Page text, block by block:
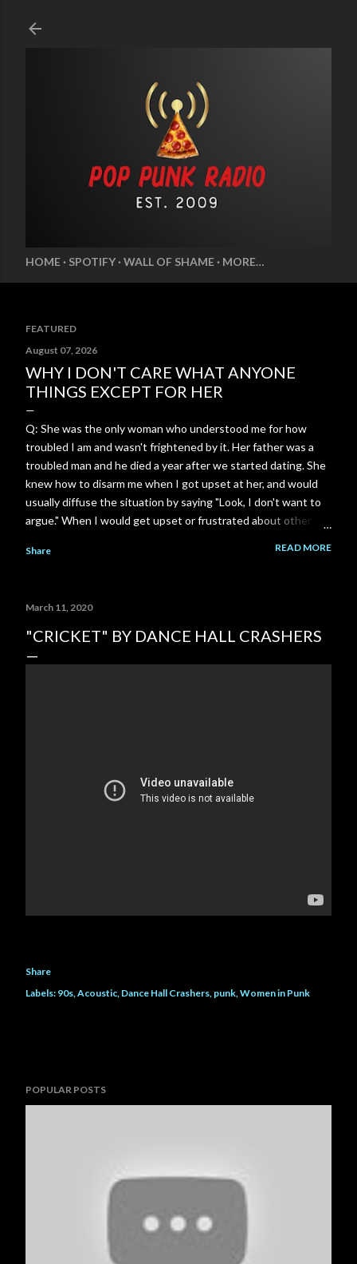
HOME SPOTIFY WALL OF SHAME MORE…
FEATURED
August 07, 2026
WHY I DON'T CARE WHAT ANYONE
THINGS EXCEPT FOR HER
Q: She was the only woman who understood me for how
troubled I am and wasn't frightened by it. Her father was a
troubled man and he died a year after we started dating. She
knew how to disarm me when I got upset at her, and would
usually diffuse the situation by saying "Look, I don't want to
argue." When I would get upset or frustrated about other
Most women freak out and run away whenever I show how
will. I can't ever replace that connection. I just wish I could
hear from her again. A: That level of safety—where you
parts of who you are—is ridiculously rare. When someone
Share READ MORE
March 11, 2020
"CRICKET" BY DANCE HALL CRASHERS
Share
Labels: 90s Acoustic Dance Hall Crashers punk Women in Punk
POPULAR POSTS